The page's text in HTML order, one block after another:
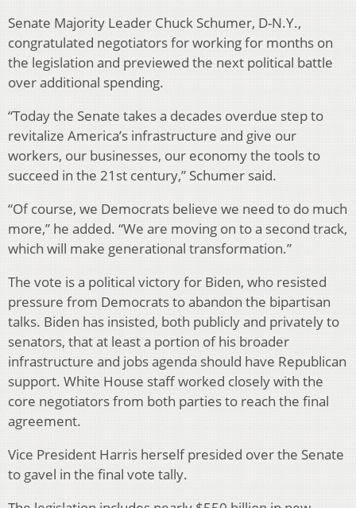
Senate Majority Leader Chuck Schumer, D-N.Y.,
congratulated negotiators for working for months on
the legislation and previewed the next political battle
over additional spending.
“Today the Senate takes a decades overdue step to
revitalize America’s infrastructure and give our
workers, our businesses, our economy the tools to
succeed in the 21st century,” Schumer said.
“Of course, we Democrats believe we need to do much
more,” he added. “We are moving on to a second track,
which will make generational transformation.”
The vote is a political victory for Biden, who resisted
pressure from Democrats to abandon the bipartisan
talks. Biden has insisted, both publicly and privately to
senators, that at least a portion of his broader
infrastructure and jobs agenda should have Republican
support. White House staff worked closely with the
core negotiators from both parties to reach the final
agreement.
Vice President Harris herself presided over the Senate
to gavel in the final vote tally.